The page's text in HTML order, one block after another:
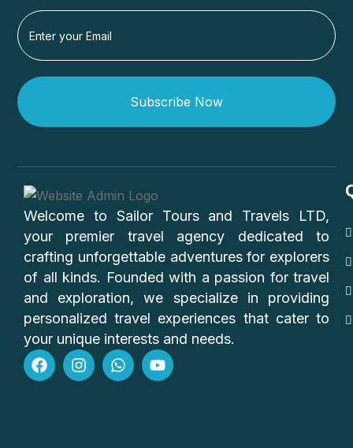
Subscribe Now
Welcome to Sailor Tours and Travels LTD,
your premier travel agency dedicated to
crafting unforgettable adventures for explorers
of all kinds. Founded with a passion for travel
and exploration, we specialize in providing
personalized travel experiences that cater to
your unique interests and needs.